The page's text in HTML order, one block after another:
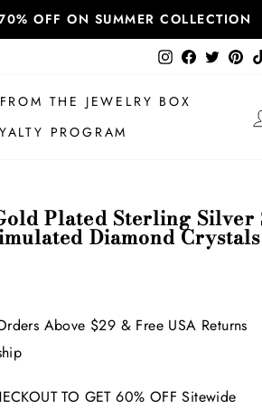
OFF ON SUMMER COLLECTION
InstagramFacebook
Twitter
FROM THE JEWELRY BOX
PROGRAM
Plated Sterling Silver
Diamond Crystals
Above $29 & Free USA Returns
TO GET 60% OFF Sitewide